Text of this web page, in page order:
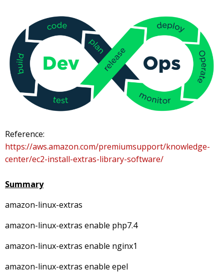
Reference:
https://aws.amazon.com/premiumsupport/knowledge-
center/ec2-install-extras-library-software/
Summary
amazon-linux-extras
amazon-linux-extras enable php7.4
amazon-linux-extras enable nginx1
amazon-linux-extras enable epel